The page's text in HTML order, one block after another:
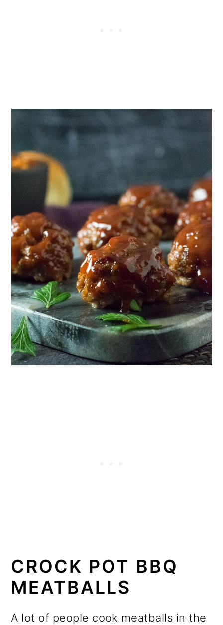
CROCK POT BBQ
MEATBALLS
A lot of people cook meatballs in the